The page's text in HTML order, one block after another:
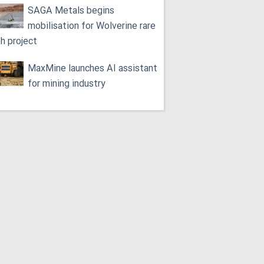
SAGA Metals begins
mobilisation for Wolverine rare
project
MaxMine launches AI assistant
for mining industry